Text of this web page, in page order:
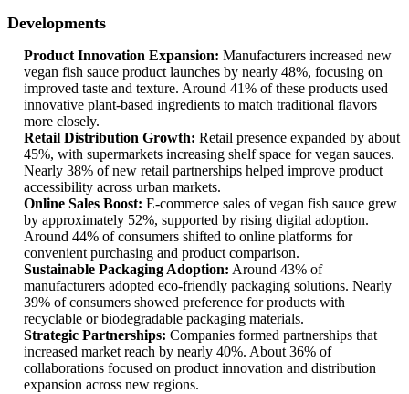
Developments
Product Innovation Expansion: Manufacturers increased new
vegan fish sauce product launches by nearly 48%, focusing on
improved taste and texture. Around 41% of these products used
innovative plant-based ingredients to match traditional flavors
more closely.
Retail Distribution Growth: Retail presence expanded by about
45%, with supermarkets increasing shelf space for vegan sauces.
Nearly 38% of new retail partnerships helped improve product
accessibility across urban markets.
Online Sales Boost: E-commerce sales of vegan fish sauce grew
by approximately 52%, supported by rising digital adoption.
Around 44% of consumers shifted to online platforms for
convenient purchasing and product comparison.
Sustainable Packaging Adoption: Around 43% of
manufacturers adopted eco-friendly packaging solutions. Nearly
39% of consumers showed preference for products with
recyclable or biodegradable packaging materials.
Strategic Partnerships: Companies formed partnerships that
increased market reach by nearly 40%. About 36% of
collaborations focused on product innovation and distribution
expansion across new regions.